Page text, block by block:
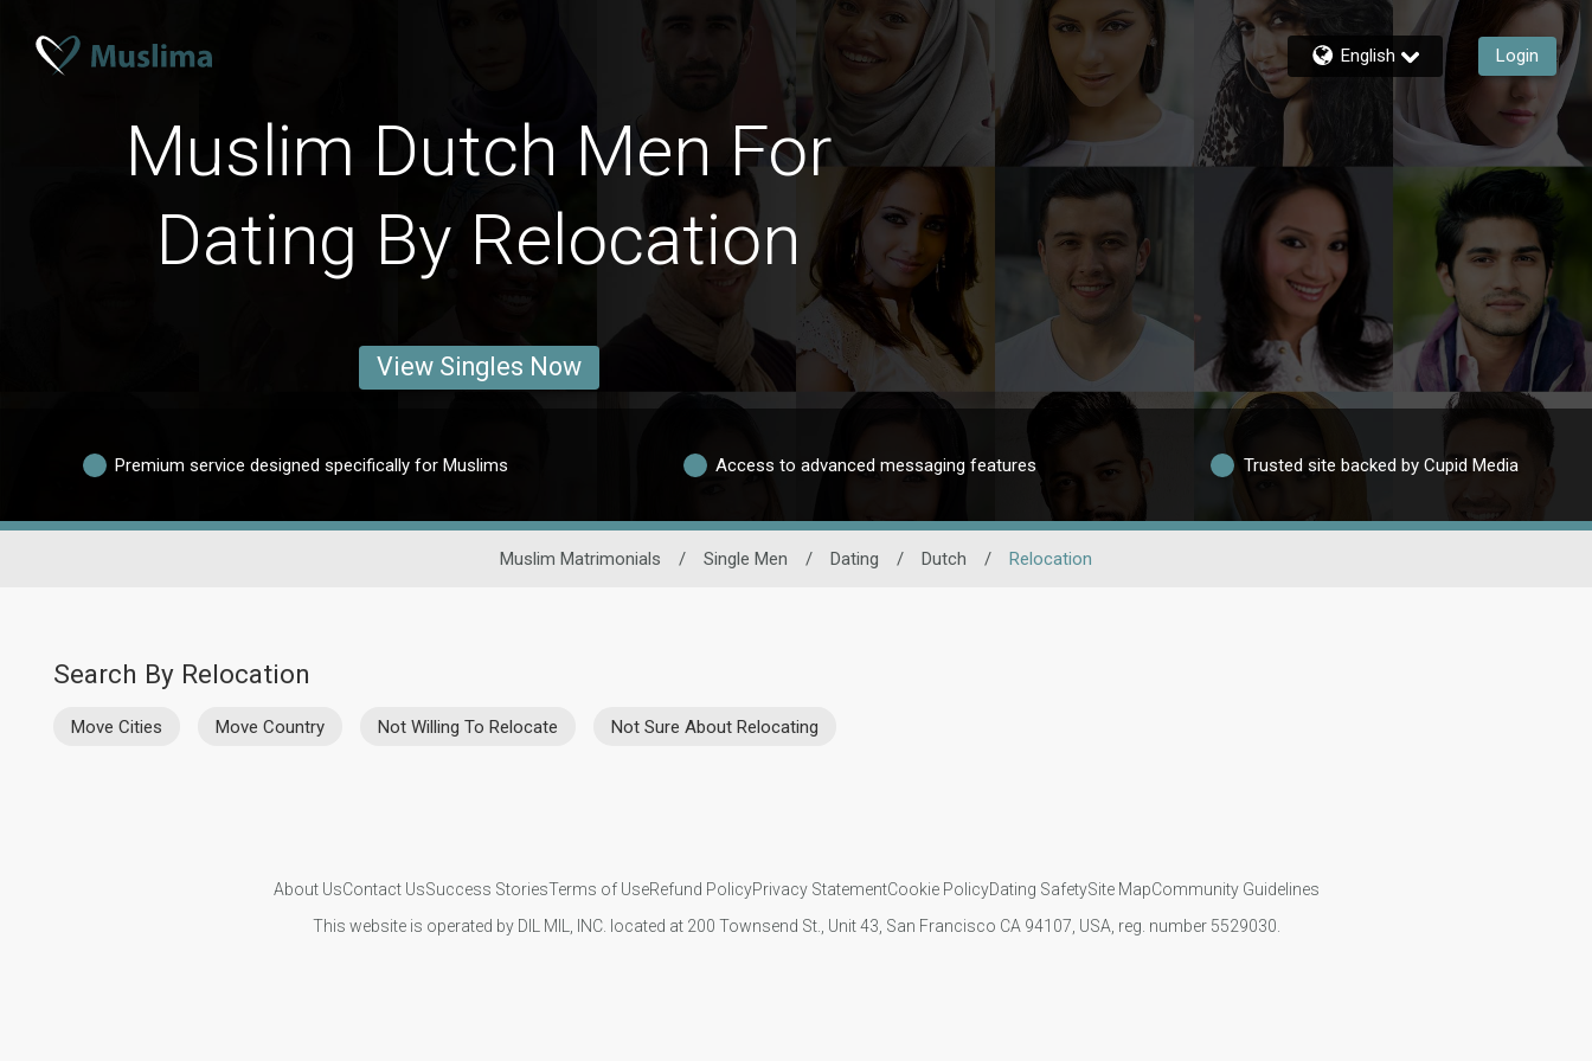
English Login
Muslim Dutch Men For
Dating By Relocation
View Singles Now
Premium service designed specifically for Muslims Access to advanced messaging features Trusted site backed by Cupid Media
Muslim Matrimonials / Single Men / Dating / Dutch / Relocation
Search By Relocation
Move Cities Move Country Not Willing To Relocate Not Sure About Relocating
About UsContact UsSuccess StoriesTerms of UseRefund PolicyPrivacy StatementCookie PolicyDating SafetySite MapCommunity Guidelines
This website is operated by DIL MIL, INC. located at 200 Townsend St., Unit 43, San Francisco CA 94107, USA, reg. number 5529030.